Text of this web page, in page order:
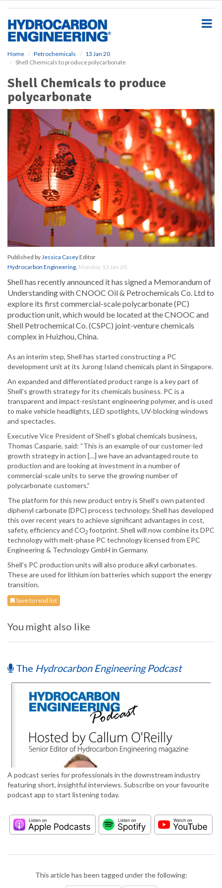
Home Petrochemicals
13 Jan 20
Shell Chemicals to produce polycarbonate
Shell Chemicals to produce
polycarbonate
Published byJessica CaseyEditor
Hydrocarbon Engineering, Monday, 13 Jan 20
Shell has recently announced it has signed a Memorandum of
Understanding with CNOOC Oil & Petrochemicals Co. Ltd to
explore its first commercial-scale polycarbonate (PC)
production unit, which would be located at the CNOOC and
Shell Petrochemical Co. (CSPC) joint-venture chemicals
complex in Huizhou, China.
As an interim step, Shell has started constructing a PC
development unit at its Jurong Island chemicals plant in Singapore.
An expanded and differentiated product range is a key part of
Shell’s growth strategy for its chemicals business. PC is a
transparent and impact-resistant engineering polymer, and is used
to make vehicle headlights, LED spotlights, UV-blocking windows
and spectacles.
Executive Vice President of Shell’s global chemicals business,
Thomas Casparie, said: “This is an example of our customer-led
growth strategy in action […] we have an advantaged route to
production and are looking at investment in a number of
commercial-scale units to serve the growing number of
polycarbonate customers.”
The platform for this new product entry is Shell’s own patented
diphenyl carbonate (DPC) process technology. Shell has developed
this over recent years to achieve significant advantages in cost,
safety, efficiency and CO2 footprint. Shell will now combine its DPC
technology with melt-phase PC technology licensed from EPC
Engineering & Technology GmbH in Germany.
Shell’s PC production units will also produce alkyl carbonates.
These are used for lithium ion batteries which support the energy
transition.
Save to read list
You might also like
The Hydrocarbon Engineering Podcast
A podcast series for professionals in the downstream industry
featuring short, insightful interviews. Subscribe on your favourite
podcast app to start listening today.
This article has been tagged under the following: